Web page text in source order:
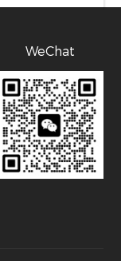
WeChat